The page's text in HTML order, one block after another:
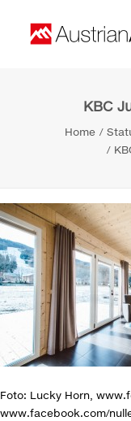
Contact
Search
KBC
Home
Foto: Lucky Horn,
www.facebook.com/